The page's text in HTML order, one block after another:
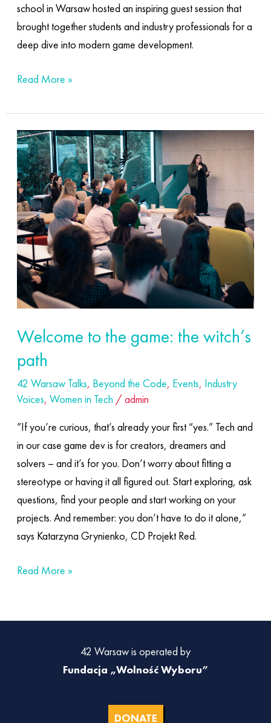
school in Warsaw hosted an inspiring guest session that
brought together students and industry professionals for a
deep dive into modern game development.
Read More »
Welcome to the game: the witch’s
path
42 Warsaw Talks, Beyond the Code, Events, Industry
Voices, Women in Tech /admin
”If you’re curious, that’s already your first “yes.” Tech and
in our case game dev is for creators, dreamers and
solvers – and it’s for you. Don’t worry about fitting a
stereotype or having it all figured out. Start exploring, ask
questions, find your people and start working on your
projects. And remember: you don’t have to do it alone,”
says Katarzyna Grynienko, CD Projekt Red.
Welcome
to
the
game:
the
witch’s
path
Read More »
42 Warsaw is operated by
Fundacja „Wolność Wyboru”
DONATE